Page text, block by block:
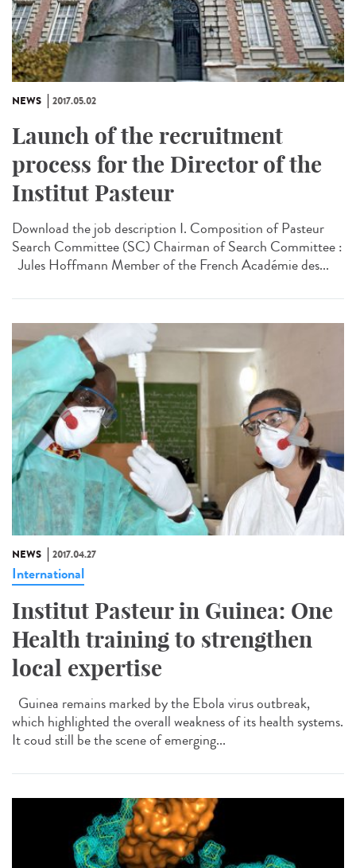
NEWS 2017.05.02
Launch of the recruitment
process for the Director of the
Institut Pasteur
Download the job description I. Composition of Pasteur
Search Committee (SC) Chairman of Search Committee :
Jules Hoffmann Member of the French Académie des...
NEWS 2017.04.27
International
Institut Pasteur in Guinea: One
Health training to strengthen
local expertise
Guinea remains marked by the Ebola virus outbreak,
which highlighted the overall weakness of its health systems.
It coud still be the scene of emerging...